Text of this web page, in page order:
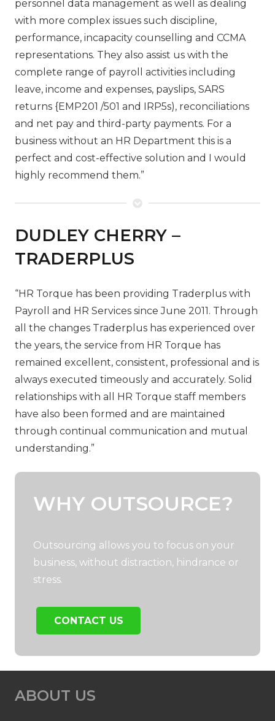
personnel data management as well as dealing
with more complex issues such discipline,
performance, incapacity counselling and CCMA
representations. They also assist us with the
complete range of payroll activities including
leave, income and expenses, payslips, SARS
returns {EMP201 /501 and IRP5s), reconciliations
and net pay and third-party payments. For a
business without an HR Department this is a
perfect and cost-effective solution and I would
highly recommend them.”
DUDLEY CHERRY –
TRADERPLUS
“HR Torque has been providing Traderplus with
Payroll and HR Services since June 2011. Through
all the changes Traderplus has experienced over
the years, the service from HR Torque has
remained excellent, consistent, professional and is
always executed timeously and accurately. Solid
relationships with all HR Torque staff members
have also been formed and are maintained
through continual communication and mutual
understanding.”
WHY OUTSOURCE?
Outsourcing allows you to focus on your
business, without distraction, hindrance or
stress.
CONTACT US
ABOUT US